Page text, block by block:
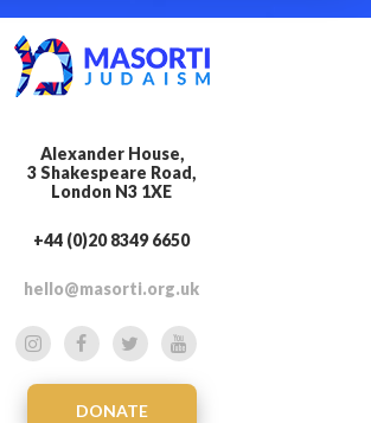
Alexander House,
3 Shakespeare Road,
London N3 1XE
+44 (0)20 8349 6650
hello@masorti.org.uk
DONATE